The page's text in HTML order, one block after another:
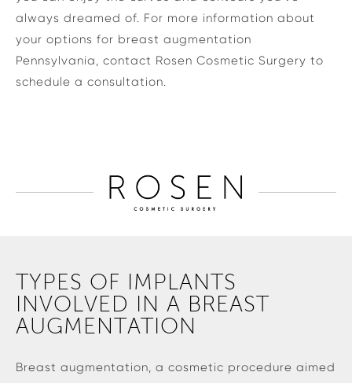
always dreamed of. For more information about
your options for breast augmentation
Pennsylvania, contact Rosen Cosmetic Surgery to
schedule a consultation.
TYPES OF IMPLANTS
INVOLVED IN A BREAST
AUGMENTATION
Breast augmentation, a cosmetic procedure aimed